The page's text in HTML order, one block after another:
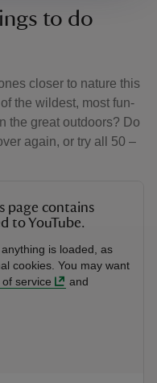
to do
closer to nature this
the wildest, most fun-
the great outdoors? Do
again, or try all 50 –
page contains
to YouTube.
is loaded, as
cookies. You may want
service
and